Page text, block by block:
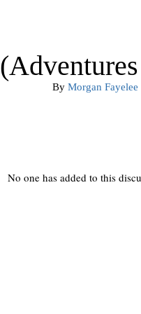
By Morgan Fayelee
No one has added to this